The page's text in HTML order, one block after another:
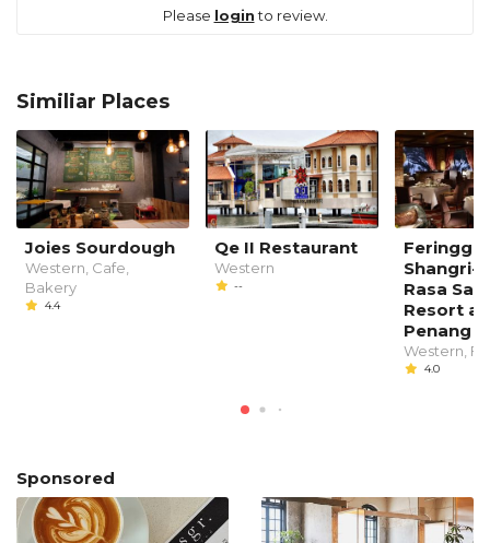
Please loginto review.
Similiar Places
Joies Sourdough
Western, Cafe,
Bakery
4.4
Qe II Restaurant
Western
--
Feringgi
Shangri-
Rasa
Resort
Penang
Western,
4.0
Sponsored